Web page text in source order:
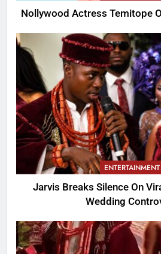
Nollywood Actress Temitope
ENTERTAINMENT
Jarvis Breaks Silence On
Wedding